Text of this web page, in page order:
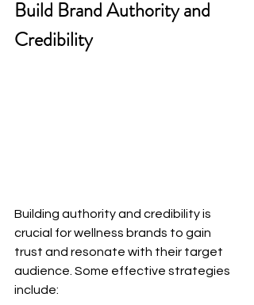
Build Brand Authority and
Credibility
Building authority and credibility is
crucial for wellness brands to gain
trust and resonate with their target
audience. Some effective strategies
include: